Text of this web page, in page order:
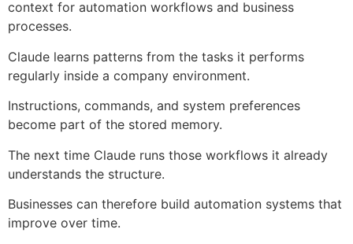
context for automation workflows and business
processes.
Claude learns patterns from the tasks it performs
regularly inside a company environment.
Instructions, commands, and system preferences
become part of the stored memory.
The next time Claude runs those workflows it already
understands the structure.
Businesses can therefore build automation systems that
improve over time.